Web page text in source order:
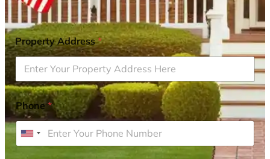
Property Address*
Phone*
U